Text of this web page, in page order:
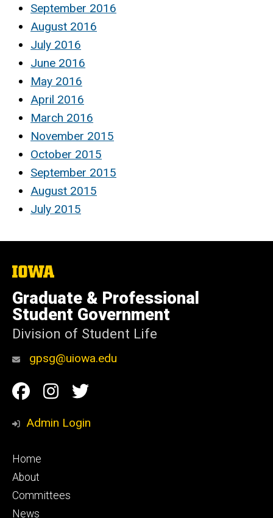
September 2016
August 2016
July 2016
June 2016
May 2016
April 2016
March 2016
November 2015
October 2015
September 2015
August 2015
July 2015
The
University
of
Iowa
Graduate & Professional
Student Government
Division of Student Life
gpsg@uiowa.edu
Social
Media
Facebook
Instagram
Twitter
Admin Login
Footer
primary
Home
About
Committees
News